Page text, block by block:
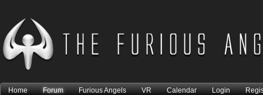
Home Forum Furious Angels VR Calendar Login